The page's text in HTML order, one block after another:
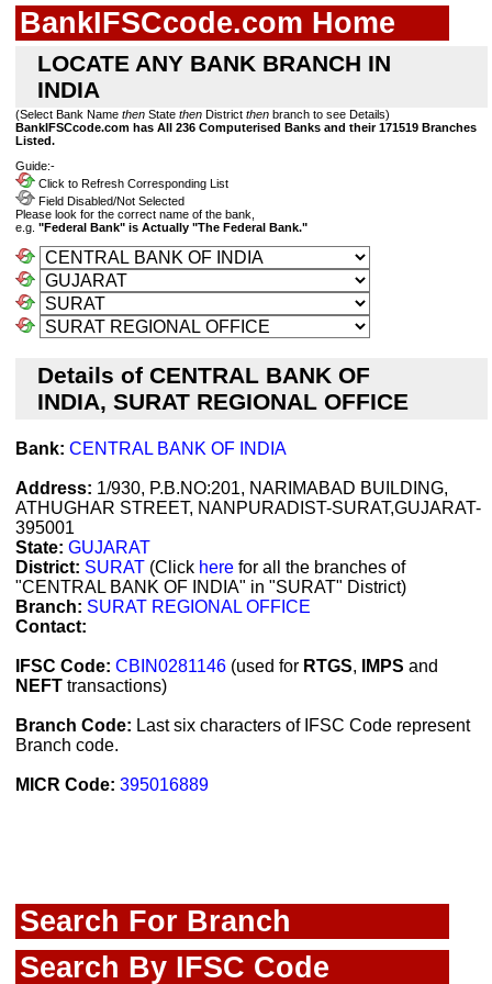
BankIFSCcode.com Home
LOCATE ANY BANK BRANCH IN
INDIA
(Select Bank Name then State then District then branch to see Details)
BankIFSCcode.com has All 236 Computerised Banks and their 171519 Branches
Listed.
Guide:-
Click to Refresh Corresponding List
Field Disabled/Not Selected
Please look for the correct name of the bank,
e.g. "Federal Bank" is Actually "The Federal Bank."
Details of CENTRAL BANK OF
INDIA, SURAT REGIONAL OFFICE
Bank: CENTRAL BANK OF INDIA
Address: 1/930, P.B.NO:201, NARIMABAD BUILDING,
ATHUGHAR STREET, NANPURADIST-SURAT,GUJARAT-
395001
State: GUJARAT
District: SURAT (Click here for all the branches of
"CENTRAL BANK OF INDIA" in "SURAT" District)
Branch: SURAT REGIONAL OFFICE
Contact:
IFSC Code: CBIN0281146 (used for RTGS, IMPS and
NEFT transactions)
Branch Code: Last six characters of IFSC Code represent
Branch code.
MICR Code: 395016889
Search For Branch
Search By IFSC Code